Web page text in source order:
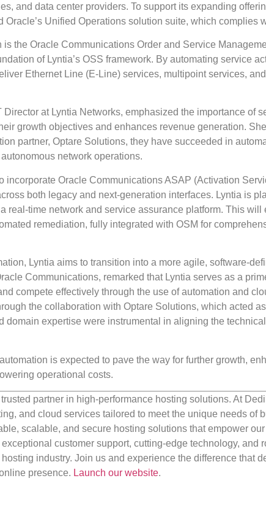
and data center providers. To support its expanding
Oracle’s Unified Operations solution suite, which complies
is the Oracle Communications Order and Service
of Lyntia’s OSS framework. By automating service
Ethernet Line (E-Line) services, multipoint services,
Director at Lyntia Networks, emphasized the importance of
growth objectives and enhances revenue generation.
partner, Optare Solutions, they have succeeded in
network operations.
incorporate Oracle Communications ASAP (Activation
both legacy and next-generation interfaces. Lyntia is
real-time network and service assurance platform. This will
remediation, fully integrated with OSM for
Lyntia aims to transition into a more agile, software-
Communications, remarked that Lyntia serves as a
compete effectively through the use of automation and
the collaboration with Optare Solutions, which acted
domain expertise were instrumental in aligning the
is expected to pave the way for further growth,
operational costs.
partner in high-performance hosting solutions. At
and cloud services tailored to meet the unique needs of
scalable, and secure hosting solutions that empower
customer support, cutting-edge technology, and
industry. Join us and experience the difference that
presence. Launch our website.